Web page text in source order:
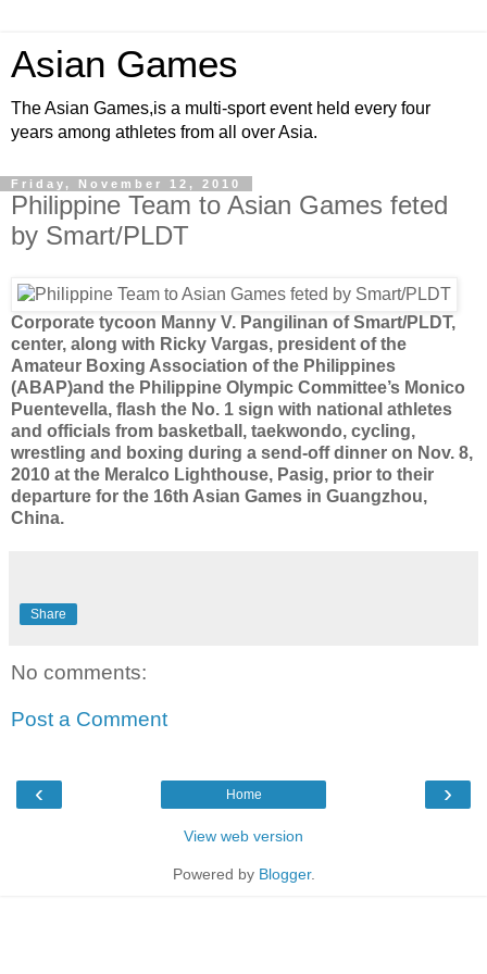
Asian Games
The Asian Games,is a multi-sport event held every four
years among athletes from all over Asia.
Friday, November 12, 2010
Philippine Team to Asian Games feted
by Smart/PLDT
Corporate tycoon Manny V. Pangilinan of Smart/PLDT,
center, along with Ricky Vargas, president of the
Amateur Boxing Association of the Philippines
(ABAP)and the Philippine Olympic Committee’s Monico
Puentevella, flash the No. 1 sign with national athletes
and officials from basketball, taekwondo, cycling,
wrestling and boxing during a send-off dinner on Nov. 8,
2010 at the Meralco Lighthouse, Pasig, prior to their
departure for the 16th Asian Games in Guangzhou,
China.
Share
No comments:
Post a Comment
‹ ›
Home
View web version
Powered by Blogger.